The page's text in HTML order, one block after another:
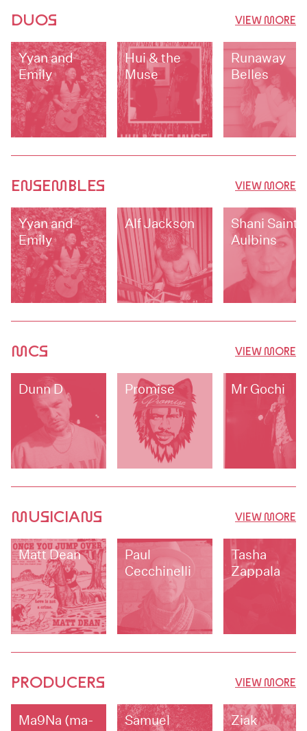
VIEW MORE
DUOS
Yyan and
Emily
Hui & the
Muse
Runaway
Belles
VIEW MORE
ENSEMBLES
Yyan and
Emily
Alf Jackson
Shani Saint-
Aulbins
VIEW MORE
MCS
Dunn D Promise Mr Gochi
VIEW MORE
MUSICIANS
Matt Dean
Paul
Cecchinelli
Tasha
Zappala
VIEW MORE
PRODUCERS
Ma9Na (ma-
Samuel
Ziak